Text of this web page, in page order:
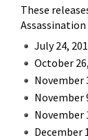
These
Assassination
July 24,
October
November
November
November
December